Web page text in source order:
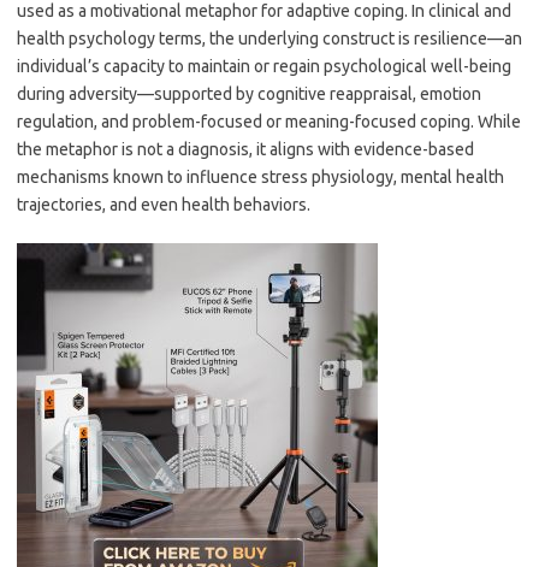
used as a motivational metaphor for adaptive coping. In clinical and
health psychology terms, the underlying construct is resilience—an
individual’s capacity to maintain or regain psychological well-being
during adversity—supported by cognitive reappraisal, emotion
regulation, and problem-focused or meaning-focused coping. While
the metaphor is not a diagnosis, it aligns with evidence-based
mechanisms known to influence stress physiology, mental health
trajectories, and even health behaviors.